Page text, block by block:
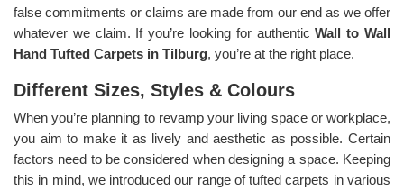
false commitments or claims are made from our end as we offer
whatever we claim. If you’re looking for authenticWall to Wall
Hand Tufted Carpets in Tilburg, you’re at the right place.
Different Sizes, Styles & Colours
When you’re planning to revamp your living space or workplace,
you aim to make it as lively and aesthetic as possible. Certain
factors need to be considered when designing a space. Keeping
this in mind, we introduced our range of tufted carpets in various